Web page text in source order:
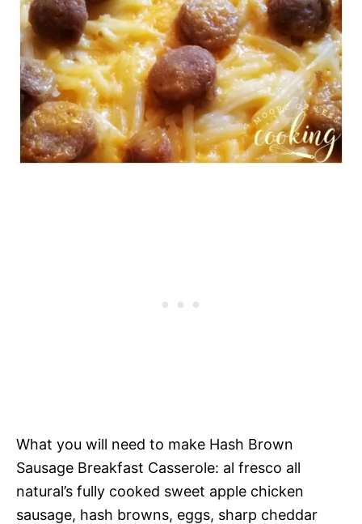
What you will need to make Hash Brown
Sausage Breakfast Casserole: al fresco all
natural’s fully cooked sweet apple chicken
sausage, hash browns, eggs, sharp cheddar